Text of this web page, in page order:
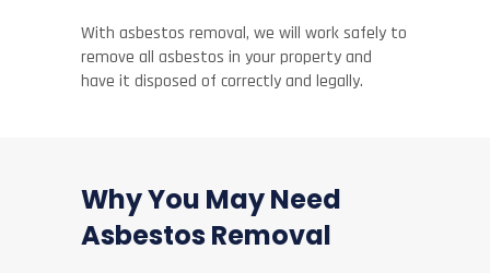
With asbestos removal, we will work safely to
remove all asbestos in your property and
have it disposed of correctly and legally.
Why You May Need
Asbestos Removal